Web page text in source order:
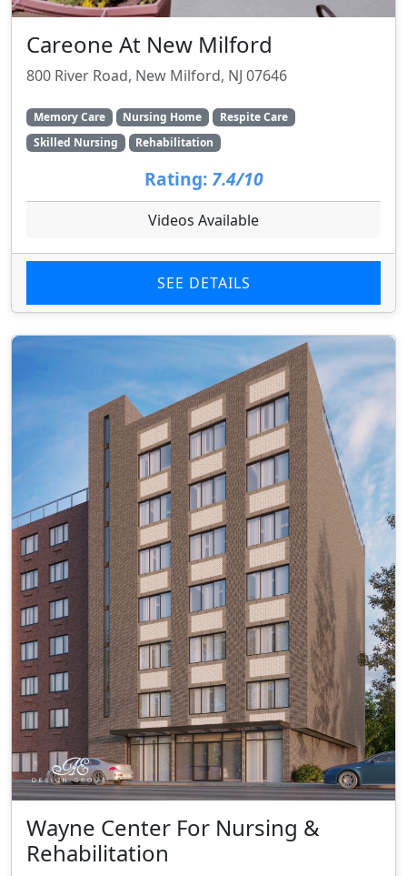
Careone At New Milford
800 River Road, New Milford, NJ 07646
Memory Care Nursing Home
Respite Care
Skilled Nursing
Rehabilitation
Rating: 7.4/10
Videos Available
SEE DETAILS
Wayne Center For Nursing &
Rehabilitation